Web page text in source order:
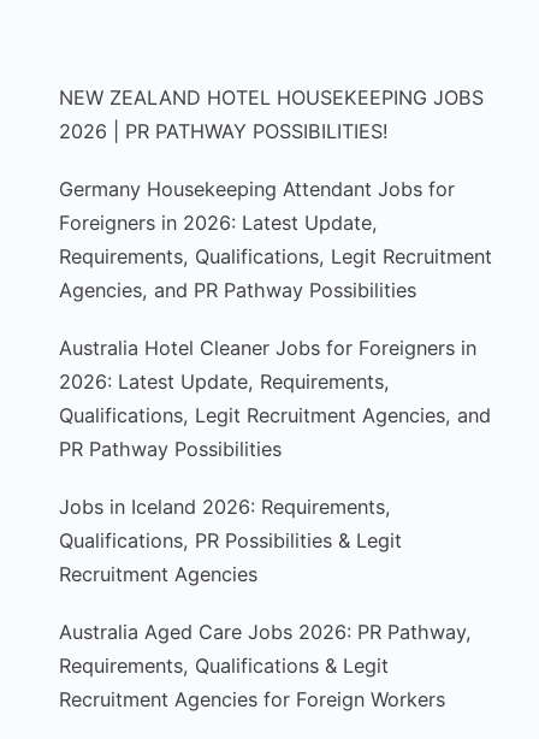
NEW ZEALAND HOTEL HOUSEKEEPING JOBS
2026 | PR PATHWAY POSSIBILITIES!
Germany Housekeeping Attendant Jobs for
Foreigners in 2026: Latest Update,
Requirements, Qualifications, Legit Recruitment
Agencies, and PR Pathway Possibilities
Australia Hotel Cleaner Jobs for Foreigners in
2026: Latest Update, Requirements,
Qualifications, Legit Recruitment Agencies, and
PR Pathway Possibilities
Jobs in Iceland 2026: Requirements,
Qualifications, PR Possibilities & Legit
Recruitment Agencies
Australia Aged Care Jobs 2026: PR Pathway,
Requirements, Qualifications & Legit
Recruitment Agencies for Foreign Workers